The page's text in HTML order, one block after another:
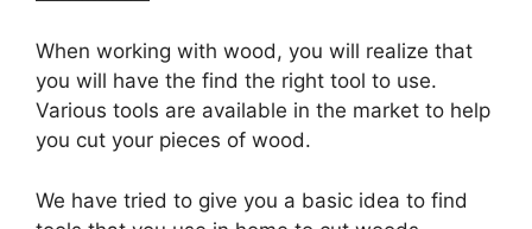
When working with wood, you will realize that
you will have the find the right tool to use.
Various tools are available in the market to help
you cut your pieces of wood.
We have tried to give you a basic idea to find